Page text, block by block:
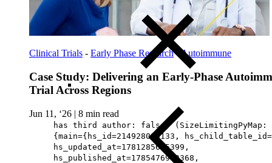
Clinical Trials - Early Phase Research - Autoimmune
Case Study: Delivering an Early-Phase
Trial Across Regions
Jun 11, ‘26 | 8 min read
has third author: false, (SizeLimitingPyMap:
{main={hs_id=214928090133,
hs_updated_at=1781285625399,
hs_published_at=1785476963368,